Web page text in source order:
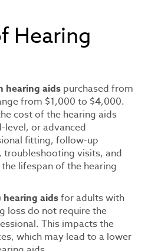
Hearing
hearing aids purchased from
from $1,000 to $4,000.
cost of the hearing aids
level, or advanced
fitting, follow-up
visits, and
lifespan of the hearing
aidsfor adults with
loss do not require the
This impacts the
which may lead to a lower